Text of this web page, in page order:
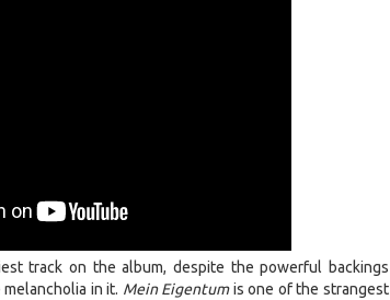
track on the album, despite the powerful backings
in it. Mein Eigentumis one of the strangest